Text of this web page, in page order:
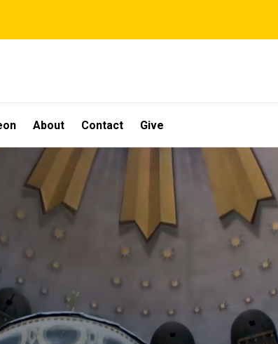
About Contact Give